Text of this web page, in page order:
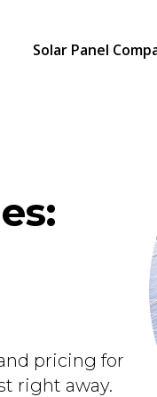
Solar Panel
pricing for
right away.